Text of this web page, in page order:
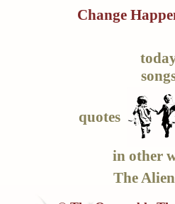
Change
quotes
in other
The